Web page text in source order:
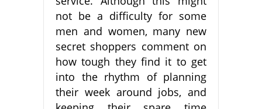
not be a difficulty for some
men and women, many new
secret shoppers comment on
how tough they find it to get
into the rhythm of planning
their week around jobs, and